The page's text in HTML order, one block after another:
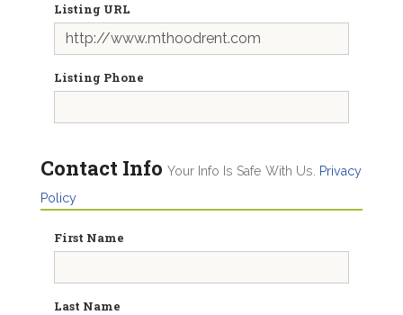
Listing URL
Listing Phone
Contact Info Your Info Is Safe With Us.
Privacy
Policy
First Name
Last Name